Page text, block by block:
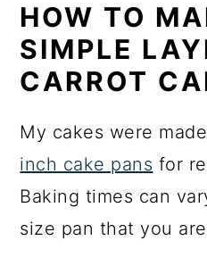
HOW TO
SIMPLE
CARROT
My cakes were
inch cake pans for
Baking times can
size pan that you